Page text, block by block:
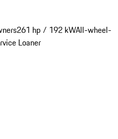
261 hp / 192 kWAll-wheel-
Loaner